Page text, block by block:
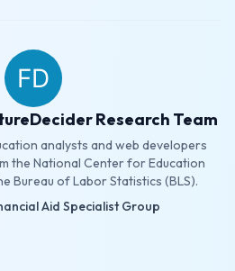
Research Team
analysts and web developers
the National Center for Education
Bureau of Labor Statistics (BLS).
Aid Specialist Group